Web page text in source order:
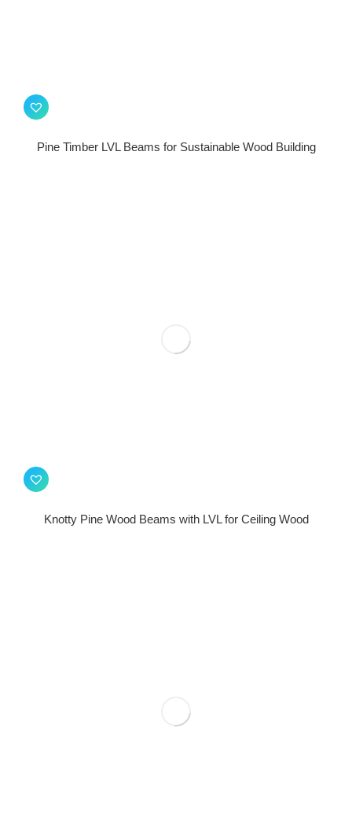
Pine Timber LVL Beams for Sustainable Wood Building
Knotty Pine Wood Beams with LVL for Ceiling Wood